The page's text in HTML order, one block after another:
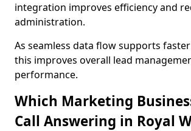
integration improves efficiency and
administration.
As seamless data flow supports
this improves overall lead
performance.
Which Marketing
Call Answering in Royal